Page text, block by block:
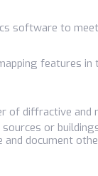
software to
features in
of diffractive and
or
document